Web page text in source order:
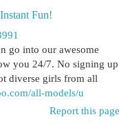
Fun!
go into our awesome
you 24/7. No signing up
diverse girls from all
all-models/u
Report this page